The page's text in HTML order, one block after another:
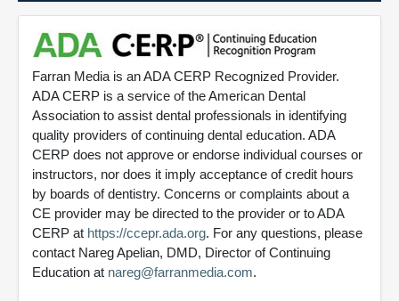
Farran Media is an ADA CERP Recognized Provider.
ADA CERP is a service of the American Dental
Association to assist dental professionals in identifying
quality providers of continuing dental education. ADA
CERP does not approve or endorse individual courses or
instructors, nor does it imply acceptance of credit hours
by boards of dentistry. Concerns or complaints about a
CE provider may be directed to the provider or to ADA
CERP at https://ccepr.ada.org. For any questions, please
contact Nareg Apelian, DMD, Director of Continuing
Education at nareg@farranmedia.com.